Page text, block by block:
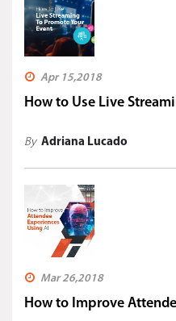
Apr 15,2018
How to Use Live
By Adriana Lucado
Mar 26,2018
How to Improve